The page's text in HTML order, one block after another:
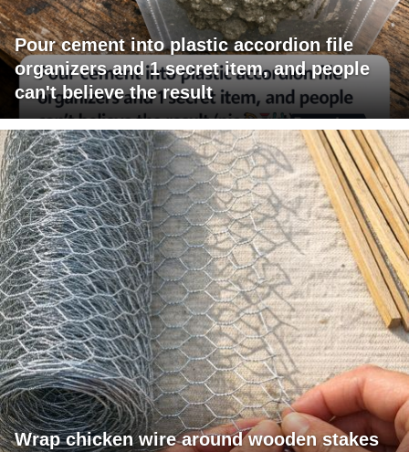
Pour cement into plastic accordion file
organizers and 1 secret item, and people
can't believe the result
Wrap chicken wire around wooden stakes